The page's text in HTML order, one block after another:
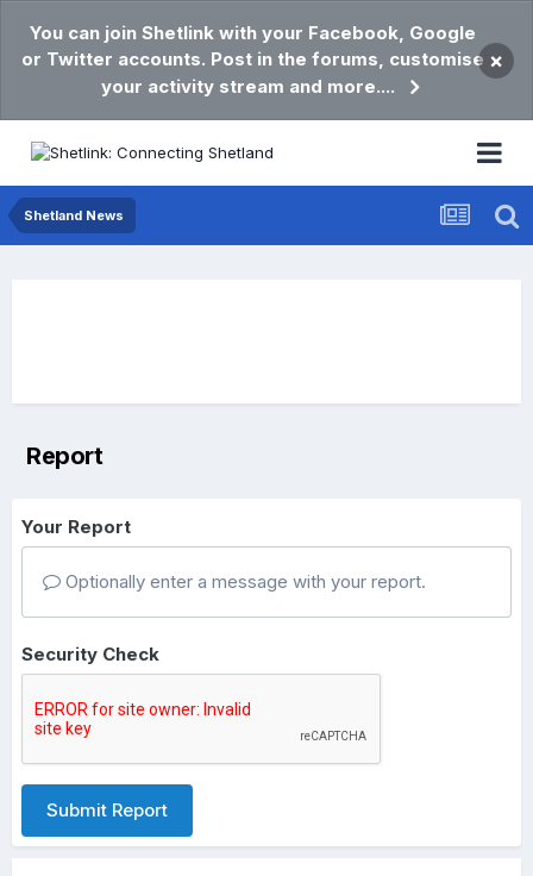
You can join Shetlink with your Facebook, Google
or Twitter accounts. Post in the forums, customise
your activity stream and more....
×
Shetland News
Report
Your Report
Optionally enter a message with your report.
Security Check
Submit Report